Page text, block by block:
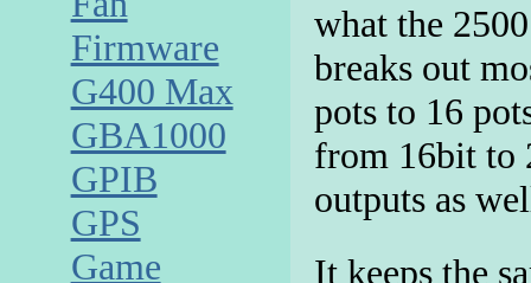
what the
breaks out
pots to 16
from 16bit to
outputs as
It keeps the
Firmware
G400 Max
GBA1000
GPIB
GPS
Game